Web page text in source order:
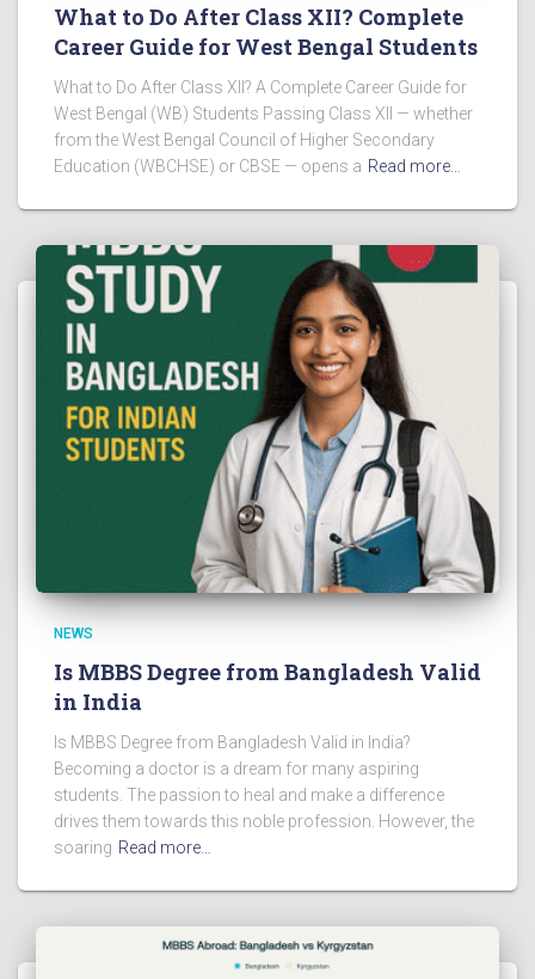
What to Do After Class XII? Complete
Career Guide for West Bengal Students
What to Do After Class XII? A Complete Career Guide for
West Bengal (WB) Students Passing Class XII — whether
from the West Bengal Council of Higher Secondary
Education (WBCHSE) or CBSE — opens a Read more…
NEWS
Is MBBS Degree from Bangladesh Valid
in India
Is MBBS Degree from Bangladesh Valid in India?
Becoming a doctor is a dream for many aspiring
students. The passion to heal and make a difference
drives them towards this noble profession. However, the
soaring Read more…